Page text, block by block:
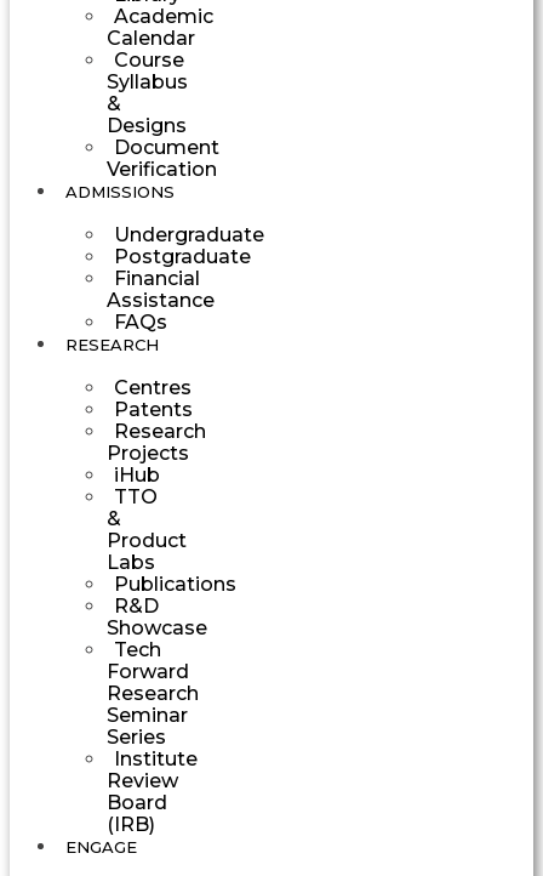
Academic
Calendar
Course
Syllabus
&
Designs
Document
Verification
ADMISSIONS
Undergraduate
Postgraduate
Financial
Assistance
FAQs
RESEARCH
Centres
Patents
Research
Projects
iHub
TTO
&
Product
Labs
Publications
R&D
Showcase
Tech
Forward
Research
Seminar
Series
Institute
Review
Board
(IRB)
ENGAGE